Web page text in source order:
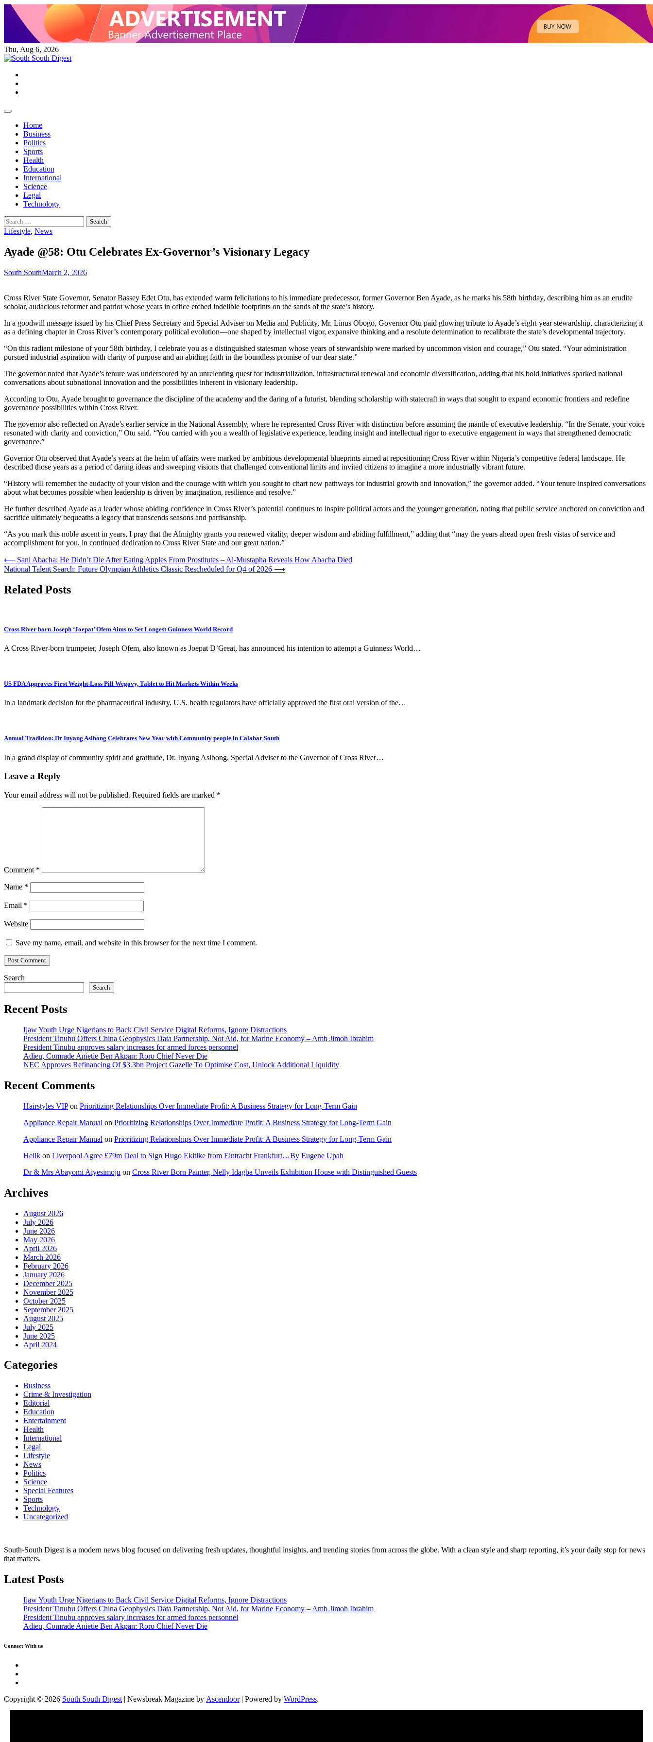
Skip
content
Thu, Aug 6, 2026
Home
Business
Politics
Sports
Health
Education
International
Science
Legal
Technology
Search
for:
Lifestyle, News
Ayade @58: Otu Celebrates Ex-Governor’s Visionary Legacy
South SouthMarch 2, 2026
Cross River State Governor, Senator Bassey Edet Otu, has extended warm felicitations to his immediate predecessor, former Governor Ben Ayade, as he marks his 58th birthday, describing him as an erudite
scholar, audacious reformer and patriot whose years in office etched indelible footprints on the sands of the state’s history.
In a goodwill message issued by his Chief Press Secretary and Special Adviser on Media and Publicity, Mr. Linus Obogo, Governor Otu paid glowing tribute to Ayade’s eight-year stewardship, characterizing it
as a defining chapter in Cross River’s contemporary political evolution—one shaped by intellectual vigor, expansive thinking and a resolute determination to recalibrate the state’s developmental trajectory.
“On this radiant milestone of your 58th birthday, I celebrate you as a distinguished statesman whose years of stewardship were marked by uncommon vision and courage,” Otu stated. “Your administration
pursued industrial aspiration with clarity of purpose and an abiding faith in the boundless promise of our dear state.”
The governor noted that Ayade’s tenure was underscored by an unrelenting quest for industrialization, infrastructural renewal and economic diversification, adding that his bold initiatives sparked national
conversations about subnational innovation and the possibilities inherent in visionary leadership.
According to Otu, Ayade brought to governance the discipline of the academy and the daring of a futurist, blending scholarship with statecraft in ways that sought to expand economic frontiers and redefine
governance possibilities within Cross River.
The governor also reflected on Ayade’s earlier service in the National Assembly, where he represented Cross River with distinction before assuming the mantle of executive leadership. “In the Senate, your voice
resonated with clarity and conviction,” Otu said. “You carried with you a wealth of legislative experience, lending insight and intellectual rigor to executive engagement in ways that strengthened democratic
governance.”
Governor Otu observed that Ayade’s years at the helm of affairs were marked by ambitious developmental blueprints aimed at repositioning Cross River within Nigeria’s competitive federal landscape. He
described those years as a period of daring ideas and sweeping visions that challenged conventional limits and invited citizens to imagine a more industrially vibrant future.
“History will remember the audacity of your vision and the courage with which you sought to chart new pathways for industrial growth and innovation,” the governor added. “Your tenure inspired conversations
about what becomes possible when leadership is driven by imagination, resilience and resolve.”
He further described Ayade as a leader whose abiding confidence in Cross River’s potential continues to inspire political actors and the younger generation, noting that public service anchored on conviction and
sacrifice ultimately bequeaths a legacy that transcends seasons and partisanship.
“As you mark this noble ascent in years, I pray that the Almighty grants you renewed vitality, deeper wisdom and abiding fulfillment,” adding that “may the years ahead open fresh vistas of service and
accomplishment for you, in continued dedication to Cross River State and our great nation.”
Post
navigation
⟵ Sani Abacha: He Didn’t Die After Eating Apples From Prostitutes – Al-Mustapha Reveals How Abacha Died
National Talent Search: Future Olympian Athletics Classic Rescheduled for Q4 of 2026 ⟶
Related Posts
Cross River born Joseph ‘Joepat’ Ofem Aims to Set Longest Guinness World Record
A Cross River-born trumpeter, Joseph Ofem, also known as Joepat D’Great, has announced his intention to attempt a Guinness World…
US FDA Approves First Weight-Loss Pill Wegovy, Tablet to Hit Markets Within Weeks
In a landmark decision for the pharmaceutical industry, U.S. health regulators have officially approved the first oral version of the…
Annual Tradition: Dr Inyang Asibong Celebrates New Year with Community people in Calabar South
In a grand display of community spirit and gratitude, Dr. Inyang Asibong, Special Adviser to the Governor of Cross River…
Leave a Reply
Your email address will not be published. Required fields are marked *
Comment *
Name *
Email *
Website
Save my name, email, and website in this browser for the next time I comment.
Search
Search
Recent Posts
Ijaw Youth Urge Nigerians to Back Civil Service Digital Reforms, Ignore Distractions
President Tinubu Offers China Geophysics Data Partnership, Not Aid, for Marine Economy – Amb Jimoh Ibrahim
President Tinubu approves salary increases for armed forces personnel
Adieu, Comrade Anietie Ben Akpan: Roro Chief Never Die
NEC Approves Refinancing Of $3.3bn Project Gazelle To Optimise Cost, Unlock Additional Liquidity
Recent Comments
Hairstyles VIPon Prioritizing Relationships Over Immediate Profit: A Business Strategy for Long-Term Gain
Appliance Repair Manual on Prioritizing Relationships Over Immediate Profit: A Business Strategy for Long-Term Gain
Appliance Repair Manual on Prioritizing Relationships Over Immediate Profit: A Business Strategy for Long-Term Gain
Heilk on Liverpool Agree £79m Deal to Sign Hugo Ekitike from Eintracht Frankfurt…By Eugene Upah
Dr & Mrs Abayomi Aiyesimoju on Cross River Born Painter, Nelly Idagba Unveils Exhibition House with Distinguished Guests
Archives
August 2026
July 2026
June 2026
May 2026
April 2026
March 2026
February 2026
January 2026
December 2025
November 2025
October 2025
September 2025
August 2025
July 2025
June 2025
April 2024
Categories
Business
Crime & Investigation
Editorial
Education
Entertainment
Health
International
Legal
Lifestyle
News
Politics
Science
Special Features
Sports
Technology
Uncategorized
South-South Digest is a modern news blog focused on delivering fresh updates, thoughtful insights, and trending stories from across the globe. With a clean style and sharp reporting, it’s your daily stop for news
that matters.
Latest Posts
Ijaw Youth Urge Nigerians to Back Civil Service Digital Reforms, Ignore Distractions
President Tinubu Offers China Geophysics Data Partnership, Not Aid, for Marine Economy – Amb Jimoh Ibrahim
President Tinubu approves salary increases for armed forces personnel
Adieu, Comrade Anietie Ben Akpan: Roro Chief Never Die
Connect With us
Copyright © 2026 South South Digest | Newsbreak Magazine by Ascendoor| Powered by WordPress.